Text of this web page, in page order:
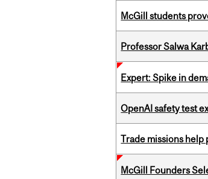
McGill students
Professor Salwa
Expert: Spike in
OpenAI safety test
Trade missions help
McGill Founders